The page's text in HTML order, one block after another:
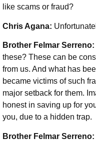
like scams or fraud?
Chris Agana:
Brother Felmar Serreno:
these? These can be
from us. And what has
became victims of such
major setback for them.
honest in saving up for
you, due to a hidden trap.
Brother Felmar Serreno: